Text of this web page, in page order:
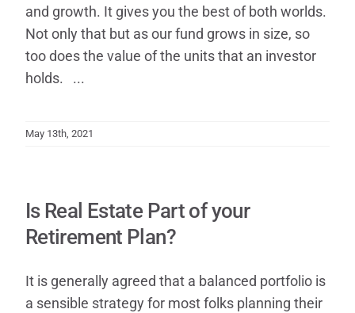
and growth. It gives you the best of both worlds.
Not only that but as our fund grows in size, so
too does the value of the units that an investor
holds. ...
May 13th, 2021
Is Real Estate Part of your
Retirement Plan?
It is generally agreed that a balanced portfolio is
a sensible strategy for most folks planning their